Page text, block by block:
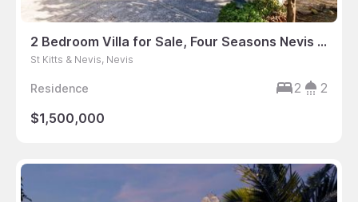
2 Bedroom Villa for Sale, Four Seasons Nevis – St. Thomas Parish, St Kitts & Nevis
St Kitts & Nevis, Nevis
Residence 2
2
$1,500,000